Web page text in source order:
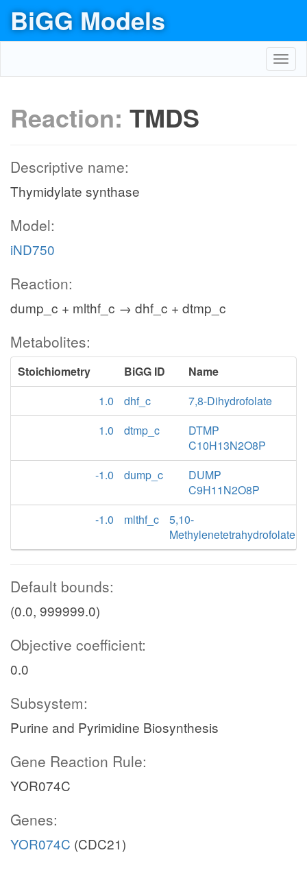
BiGG Models
Reaction: TMDS
Descriptive name:
Thymidylate synthase
Model:
iND750
Reaction:
dump_c + mlthf_c → dhf_c + dtmp_c
Metabolites:
Stoichiometry BiGG ID
Name
1.0
dhf_c
7,8-Dihydrofolate
1.0
dtmp_c
DTMP
C10H13N2O8P
-1.0
dump_c
DUMP
C9H11N2O8P
-1.0
mlthf_c
5,10-
Methylenetetrahydrofolate
Default bounds:
(0.0, 999999.0)
Objective coefficient:
0.0
Subsystem:
Purine and Pyrimidine Biosynthesis
Gene Reaction Rule:
YOR074C
Genes:
YOR074C (CDC21)